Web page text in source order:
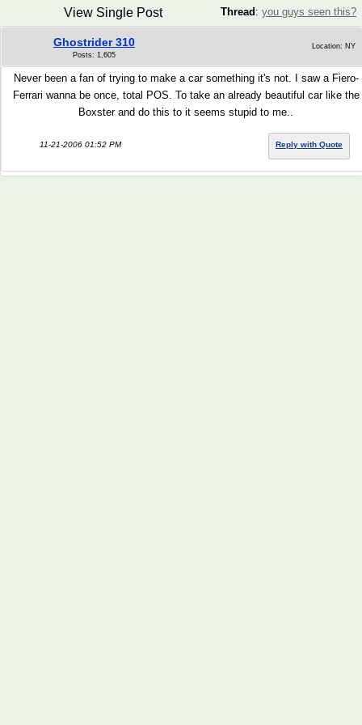
Thread : you guys seen this?
View Single Post
Ghostrider 310
Posts: 1,605
Location: NY
Never been a fan of trying to make a car something it's not. I saw a Fiero-
Ferrari wanna be once, total POS. To take an already beautiful car like the
Boxster and do this to it seems stupid to me..
11-21-2006 01:52 PM Reply with Quote